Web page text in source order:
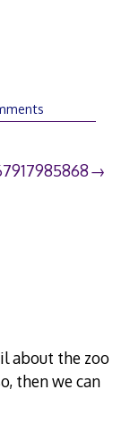
about the zoo
then we can